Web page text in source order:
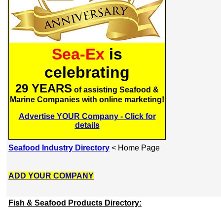
Sea-Ex is
celebrating
29 YEARS of assisting Seafood &
Marine Companies with online marketing!
Advertise YOUR Company - Click for
details
Seafood Industry Directory < Home Page
ADD YOUR COMPANY
Fish & Seafood Products Directory: